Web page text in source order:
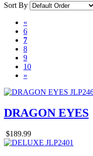
Sort By
«
6
7
8
9
10
»
DRAGON EYES
$189.99